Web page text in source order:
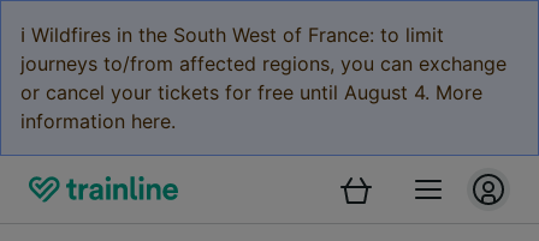
ℹ️ Wildfires in the South West of France: to limit
journeys to/from affected regions, you can exchange
or cancel your tickets for free until August 4. More
information here.